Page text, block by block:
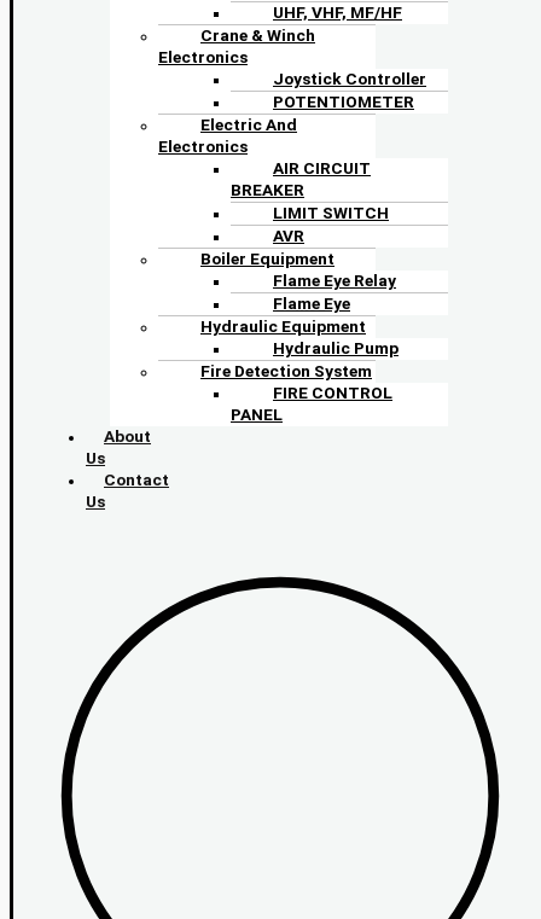
UHF, VHF, MF/HF
Crane & Winch
Electronics
Joystick Controller
POTENTIOMETER
Electric And
Electronics
AIR CIRCUIT
BREAKER
LIMIT SWITCH
AVR
Boiler Equipment
Flame Eye Relay
Flame Eye
Hydraulic Equipment
Hydraulic Pump
Fire Detection System
FIRE CONTROL
PANEL
About
Us
Contact
Us